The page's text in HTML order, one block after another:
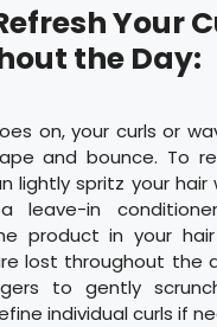
Your
the Day:
on, your curls or
and bounce. To
lightly spritz your
leave-in
product in your
lost throughout the
to gently
individual curls if